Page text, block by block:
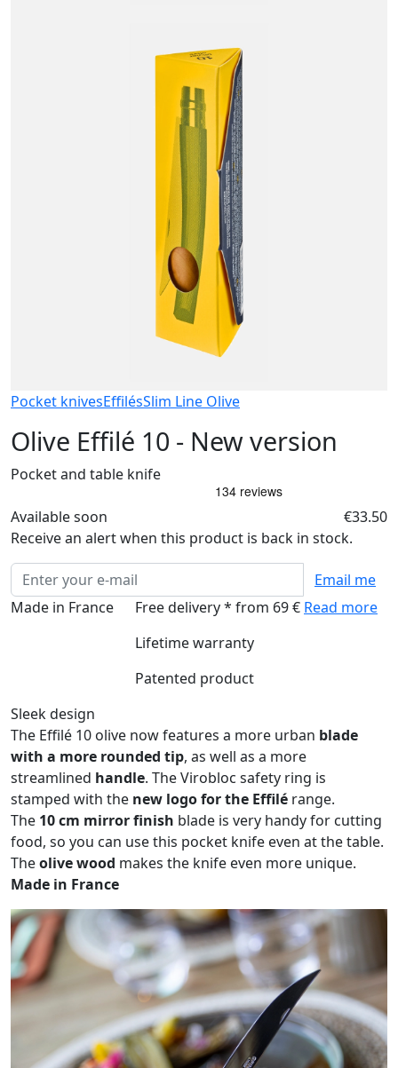
Pocket knivesEffilésSlim Line Olive
Olive Effilé 10 - New version
Pocket and table knife
Available soon
€33.50
Receive an alert when this product is back in stock.
Email me
Made in France
Free delivery * from 69 € Read more
Lifetime warranty
Patented product
Sleek design
The Effilé 10 olive now features a more urban blade
with a more rounded tip, as well as a more
streamlined handle. The Virobloc safety ring is
stamped with the new logo for the Effilé range.
The 10 cm mirror finish blade is very handy for cutting
food, so you can use this pocket knife even at the table.
Theolive wood makes the knife even more unique.
Made in France